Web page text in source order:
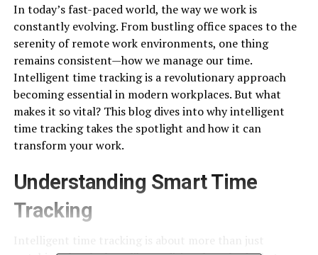
In today’s fast-paced world, the way we work is
constantly evolving. From bustling office spaces to the
serenity of remote work environments, one thing
remains consistent—how we manage our time.
Intelligent time tracking is a revolutionary approach
becoming essential in modern workplaces. But what
makes it so vital? This blog dives into why intelligent
time tracking takes the spotlight and how it can
transform your work.
Understanding Smart Time
Tracking